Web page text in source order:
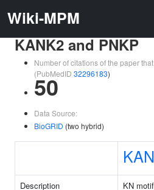
Wiki-MPM
KANK2 and PNKP
Number of citations of the paper
(PubMedID 32296183)
50
Data Source:
BioGRID (two hybrid)
Description
KN